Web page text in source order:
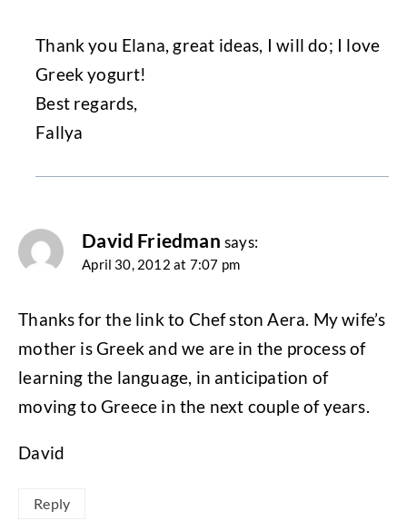
Thank you Elana, great ideas, I will do; I love
Greek yogurt!
Best regards,
Fallya
David Friedman says:
April 30, 2012 at 7:07 pm
Thanks for the link to Chef ston Aera. My wife’s
mother is Greek and we are in the process of
learning the language, in anticipation of
moving to Greece in the next couple of years.
David
Reply